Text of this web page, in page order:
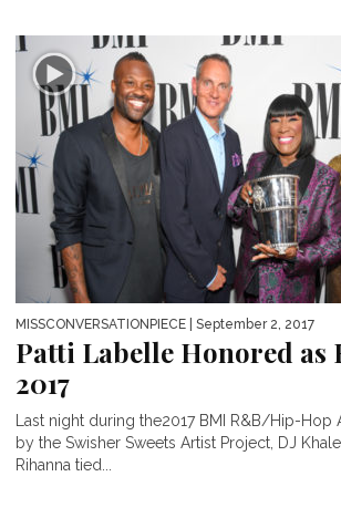
MISSCONVERSATIONPIECE | September 2, 2017
Patti Labelle Honored as
2017
Last night during the2017 BMI R&B/Hip-Hop
by the Swisher Sweets Artist Project, DJ
Rihanna tied...